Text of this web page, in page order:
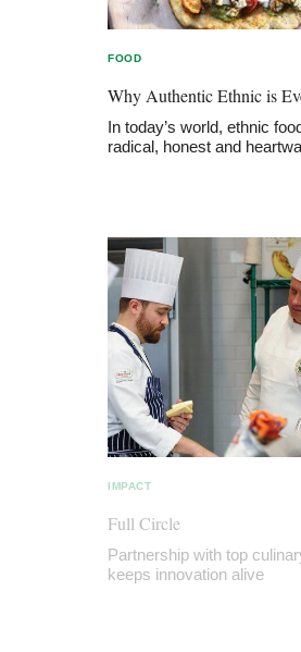
FOOD
Why Authentic Ethnic is
In today’s world, ethnic
radical, honest and
IMPACT
Full Circle
Partnership with top
keeps innovation alive